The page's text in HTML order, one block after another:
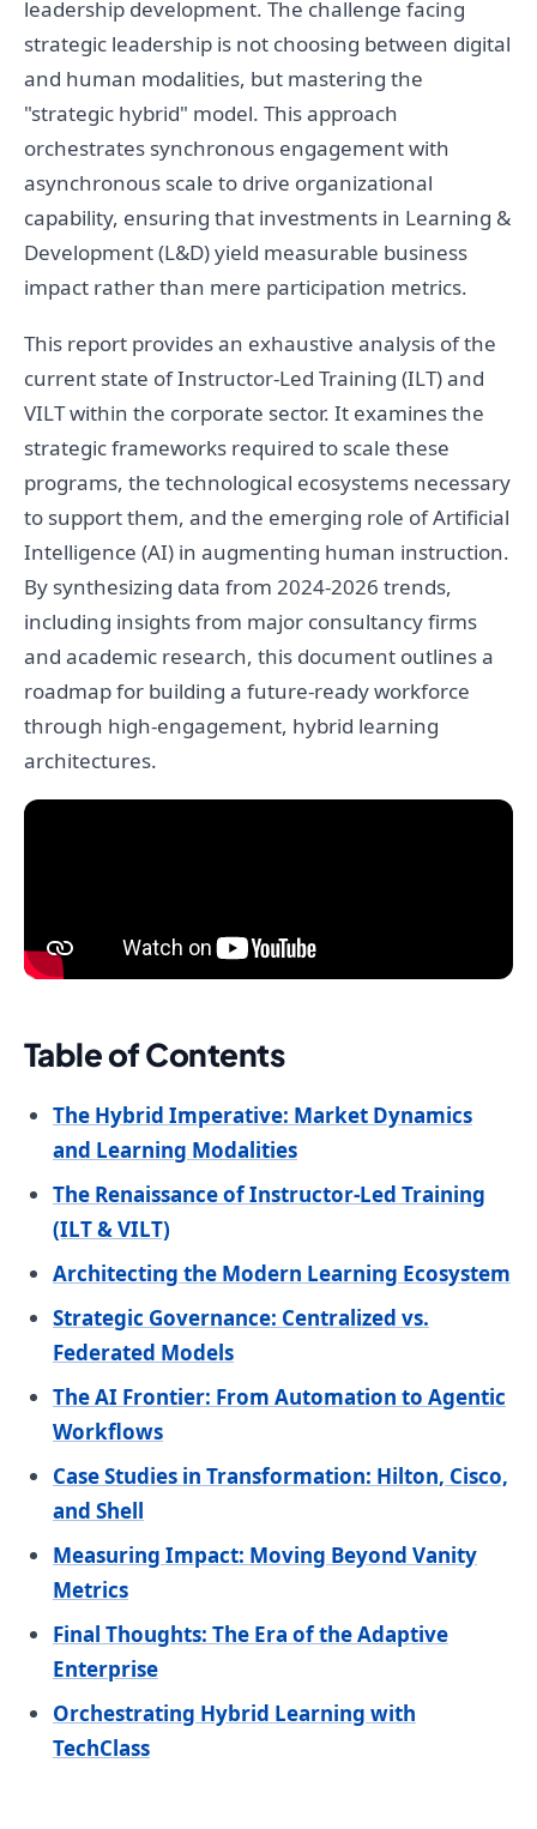
leadership development. The challenge facing
strategic leadership is not choosing between digital
and human modalities, but mastering the
"strategic hybrid" model. This approach
orchestrates synchronous engagement with
asynchronous scale to drive organizational
capability, ensuring that investments in Learning &
Development (L&D) yield measurable business
impact rather than mere participation metrics.
This report provides an exhaustive analysis of the
current state of Instructor-Led Training (ILT) and
VILT within the corporate sector. It examines the
strategic frameworks required to scale these
programs, the technological ecosystems necessary
to support them, and the emerging role of Artificial
Intelligence (AI) in augmenting human instruction.
By synthesizing data from 2024-2026 trends,
including insights from major consultancy firms
and academic research, this document outlines a
roadmap for building a future-ready workforce
through high-engagement, hybrid learning
architectures.
Table of Contents
The Hybrid Imperative: Market Dynamics
and Learning Modalities
The Renaissance of Instructor-Led Training
(ILT & VILT)
Architecting the Modern Learning Ecosystem
Strategic Governance: Centralized vs.
Federated Models
The AI Frontier: From Automation to Agentic
Workflows
Case Studies in Transformation: Hilton, Cisco,
and Shell
Measuring Impact: Moving Beyond Vanity
Metrics
Final Thoughts: The Era of the Adaptive
Enterprise
Orchestrating Hybrid Learning with
TechClass